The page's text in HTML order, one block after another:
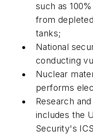
such as
from
tanks;
National
conducting
Nuclear
performs
Research
includes the
Security's